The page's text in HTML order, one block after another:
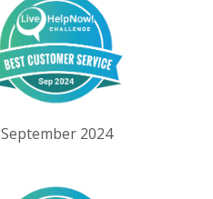
September 2024